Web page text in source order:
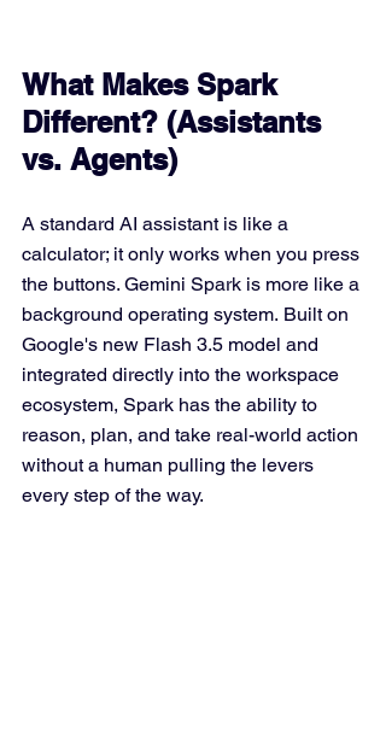
What Makes Spark
Different? (Assistants
vs. Agents)
A standard AI assistant is like a
calculator; it only works when you press
the buttons. Gemini Spark is more like a
background operating system. Built on
Google's new Flash 3.5 model and
integrated directly into the workspace
ecosystem, Spark has the ability to
reason, plan, and take real-world action
without a human pulling the levers
every step of the way.